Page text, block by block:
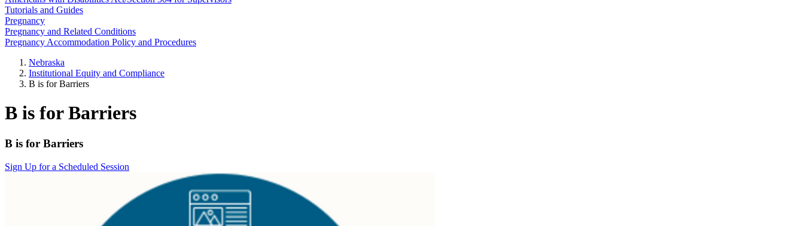
Tutorials and Guides
Pregnancy
Pregnancy and Related Conditions
Pregnancy Accommodation Policy and Procedures
Nebraska
Institutional Equity and Compliance
B is for Barriers
B is for Barriers
B is for Barriers
Sign Up for a Scheduled Session